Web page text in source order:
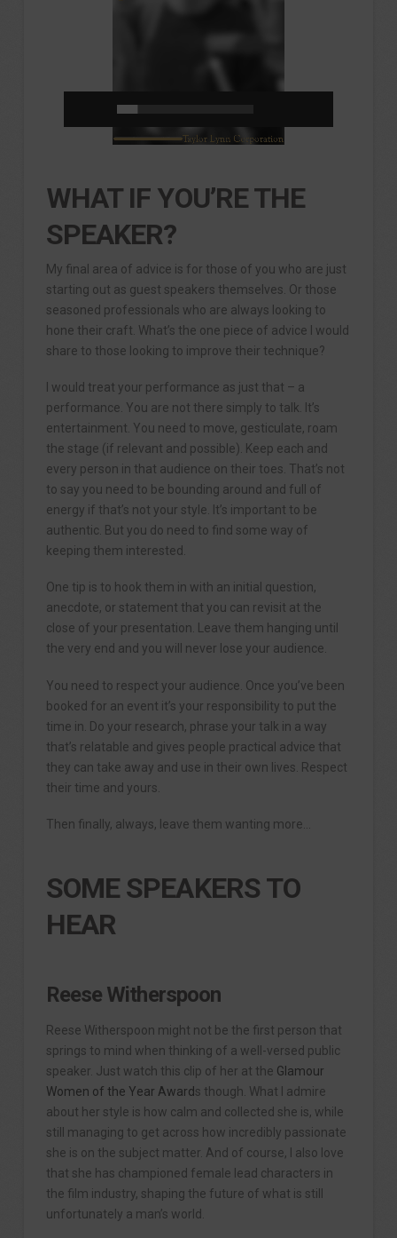
WHAT IF YOU’RE THE
SPEAKER?
My final area of advice is for those of you who are just
starting out as guest speakers themselves. Or those
seasoned professionals who are always looking to
hone their craft. What’s the one piece of advice I would
share to those looking to improve their technique?
I would treat your performance as just that – a
performance. You are not there simply to talk. It’s
entertainment. You need to move, gesticulate, roam
the stage (if relevant and possible). Keep each and
every person in that audience on their toes. That’s not
to say you need to be bounding around and full of
energy if that’s not your style. It’s important to be
authentic. But you do need to find some way of
keeping them interested.
One tip is to hook them in with an initial question,
anecdote, or statement that you can revisit at the
close of your presentation. Leave them hanging until
the very end and you will never lose your audience.
You need to respect your audience. Once you’ve been
booked for an event it’s your responsibility to put the
time in. Do your research, phrase your talk in a way
that’s relatable and gives people practical advice that
they can take away and use in their own lives. Respect
their time and yours.
Then finally, always, leave them wanting more…
SOME SPEAKERS TO
HEAR
Reese Witherspoon
Reese Witherspoon might not be the first person that
springs to mind when thinking of a well-versed public
speaker. Just watch this clip of her at the Glamour
Women of the Year Awards though. What I admire
about her style is how calm and collected she is, while
still managing to get across how incredibly passionate
she is on the subject matter. And of course, I also love
that she has championed female lead characters in
the film industry, shaping the future of what is still
unfortunately a man’s world.